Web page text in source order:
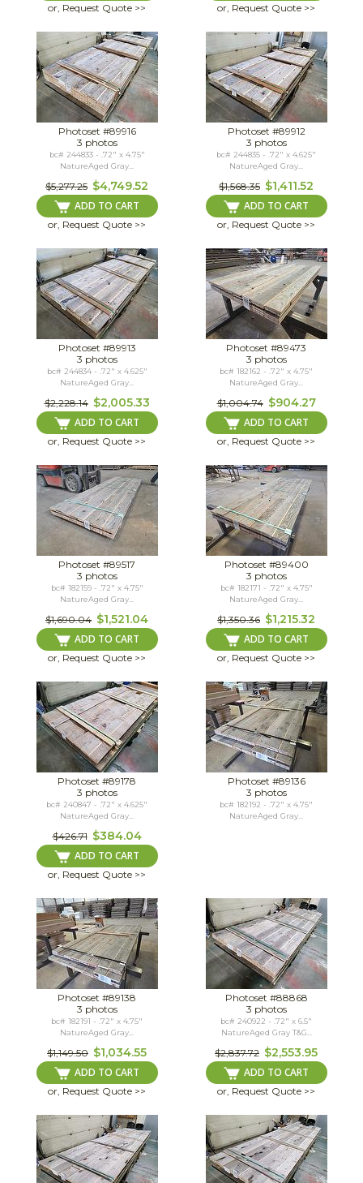
or, Request Quote >> or, Request Quote >>
Photoset #89916
3 photos
bc# 244833 - .72" x 4.75"
NatureAged Gray...
$5,277.25 $4,749.52
ADD TO CART
or, Request Quote >>
Photoset #89912
3 photos
bc# 244835 - .72" x 4.625"
NatureAged Gray...
$1,568.35 $1,411.52
ADD TO CART
or, Request Quote >>
Photoset #89913
3 photos
bc# 244834 - .72" x 4.625"
NatureAged Gray...
$2,228.14 $2,005.33
ADD TO CART
or, Request Quote >>
Photoset #89473
3 photos
bc# 182162 - .72" x 4.75"
NatureAged Gray...
$1,004.74 $904.27
ADD TO CART
or, Request Quote >>
Photoset #89517
3 photos
bc# 182159 - .72" x 4.75"
NatureAged Gray...
$1,690.04 $1,521.04
ADD TO CART
or, Request Quote >>
Photoset #89400
3 photos
bc# 182171 - .72" x 4.75"
NatureAged Gray...
$1,350.36 $1,215.32
ADD TO CART
or, Request Quote >>
Photoset #89178
3 photos
bc# 240847 - .72" x 4.625"
NatureAged Gray...
$426.71 $384.04
ADD TO CART
or, Request Quote >>
Photoset #89136
3 photos
bc# 182192 - .72" x 4.75"
NatureAged Gray...
Photoset #89138
3 photos
bc# 182191 - .72" x 4.75"
NatureAged Gray...
$1,149.50 $1,034.55
ADD TO CART
or, Request Quote >>
Photoset #88868
3 photos
bc# 240922 - .72" x 6.5"
NatureAged Gray T&G...
$2,837.72 $2,553.95
ADD TO CART
or, Request Quote >>